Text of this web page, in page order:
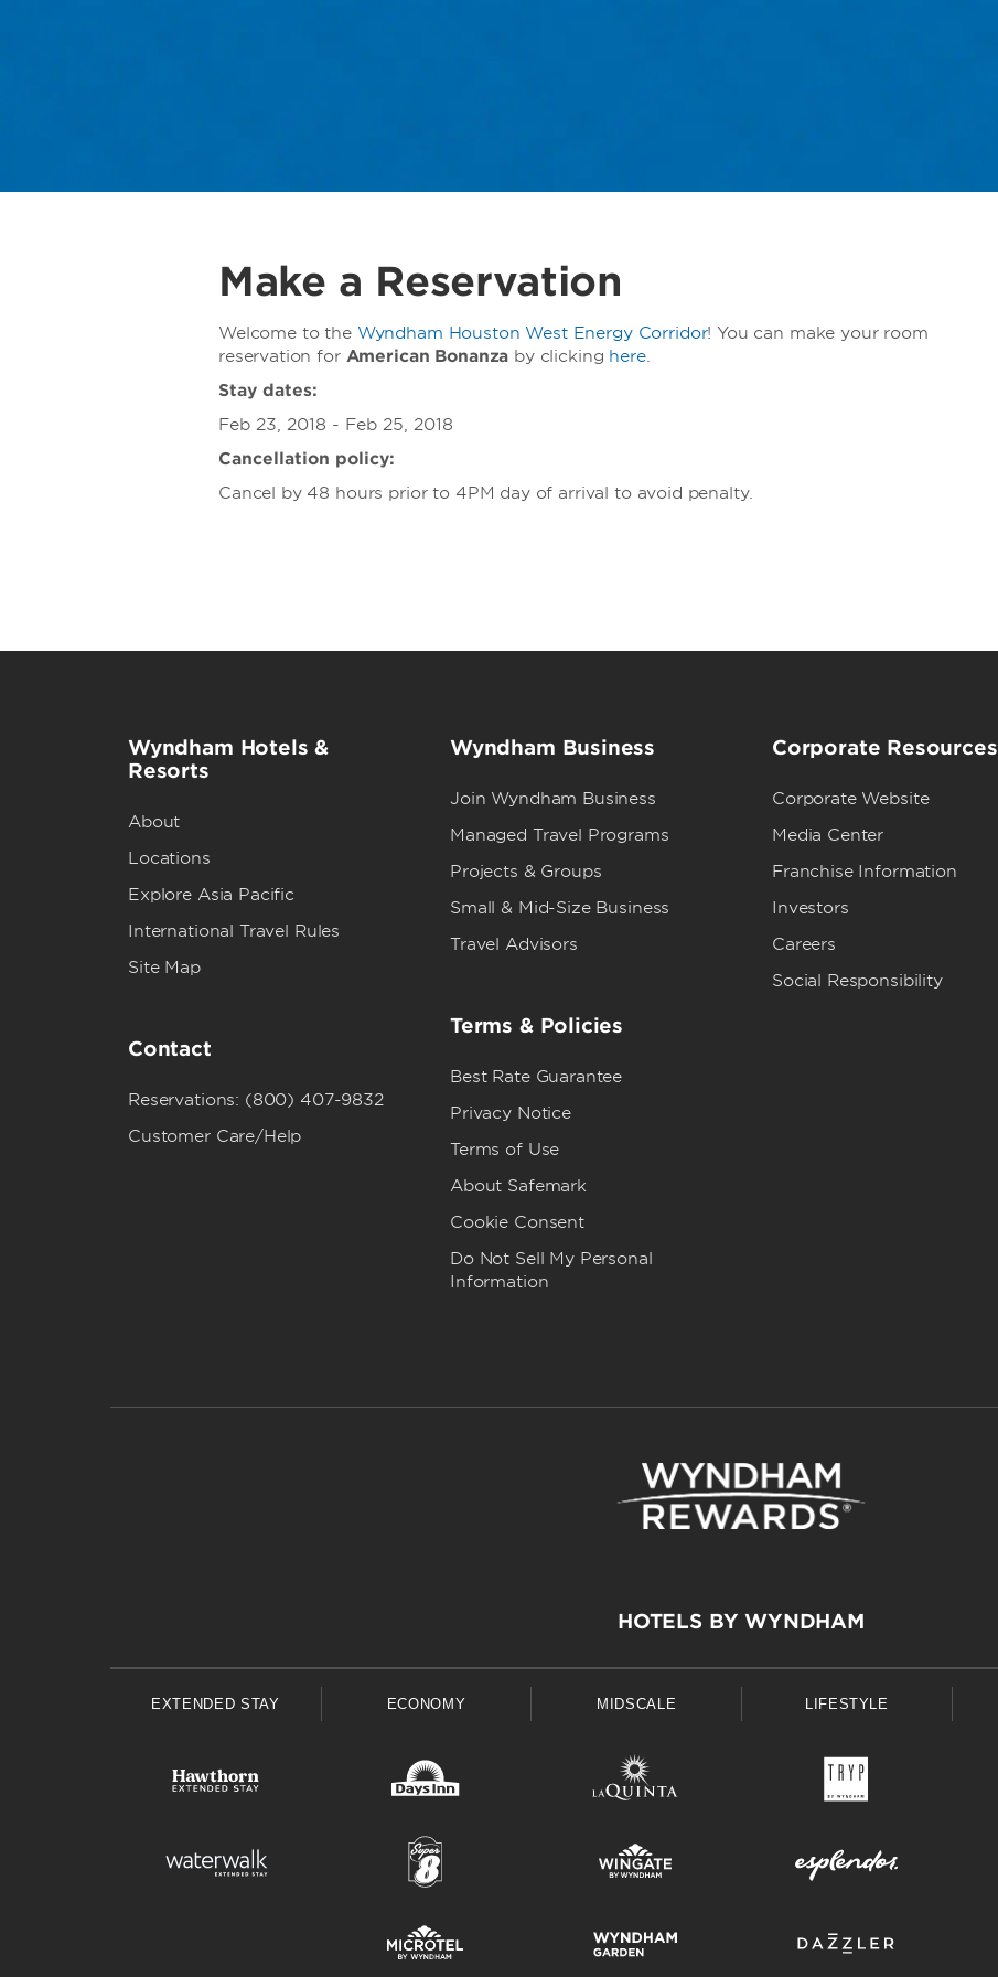
Make a Reservation
Welcome to the Wyndham Houston West Energy Corridor! You can make your room
reservation for American Bonanza by clicking here.
Stay dates:
Feb 23, 2018 - Feb 25, 2018
Cancellation policy:
Cancel by 48 hours prior to 4PM day of arrival to avoid penalty.
Wyndham Hotels &
Resorts
About
Locations
Explore Asia Pacific
International Travel Rules
Site Map
Contact
Reservations: (800) 407-9832
Customer Care/Help
Wyndham Business
Join Wyndham Business
Managed Travel Programs
Projects & Groups
Small & Mid-Size Business
Travel Advisors
Terms & Policies
Best Rate Guarantee
Privacy Notice
Terms of Use
About Safemark
Cookie Consent
Do Not Sell My Personal
Information
Corporate Resources
Corporate Website
Media Center
Franchise Information
Investors
Careers
Social Responsibility
HOTELS BY WYNDHAM
EXTENDED STAY ECONOMY MIDSCALE LIFESTYLE